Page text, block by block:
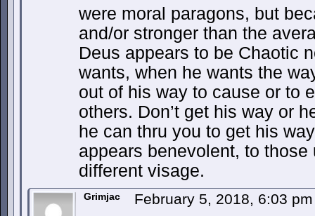
were moral paragons, but
and/or stronger than the
Deus appears to be Chaotic
wants, when he wants the
out of his way to cause or to
others. Don’t get his way or
he can thru you to get his
appears benevolent, to those
different visage.
Grimjac February 5, 2018, 6:03